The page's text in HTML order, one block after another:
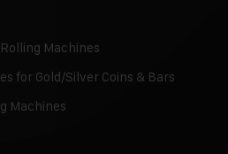
Machines
for Gold/Silver Coins & Bars
Machines